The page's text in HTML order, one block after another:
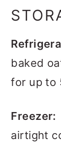
baked
for up to
Freezer:
airtight